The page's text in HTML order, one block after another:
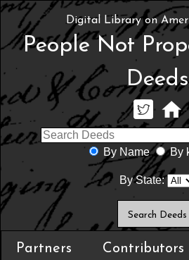
Digital Library on
People Not
Deeds
By Name By
By State:
Partners Contributors